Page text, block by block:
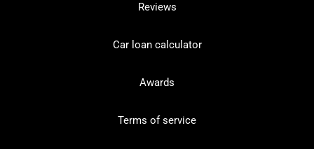
Reviews
Car loan calculator
Awards
Terms of service